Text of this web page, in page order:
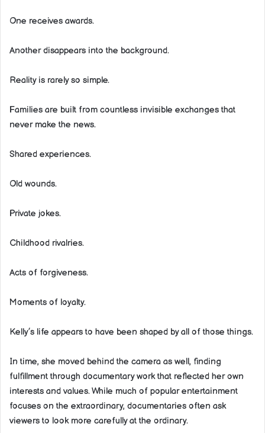
One receives awards.
Another disappears into the background.
Reality is rarely so simple.
Families are built from countless invisible exchanges that
never make the news.
Shared experiences.
Old wounds.
Private jokes.
Childhood rivalries.
Acts of forgiveness.
Moments of loyalty.
Kelly’s life appears to have been shaped by all of those things.
In time, she moved behind the camera as well, finding
fulfillment through documentary work that reflected her own
interests and values. While much of popular entertainment
focuses on the extraordinary, documentaries often ask
viewers to look more carefully at the ordinary.